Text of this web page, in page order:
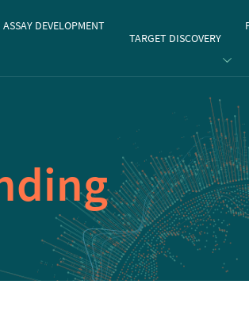
ASSAY DEVELOPMENT
TARGET DISCOVERY